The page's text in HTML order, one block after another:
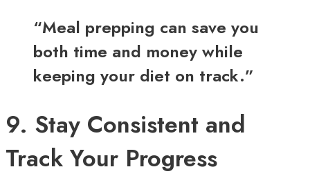
“Meal prepping can save you
both time and money while
keeping your diet on track.”
9. Stay Consistent and
Track Your Progress